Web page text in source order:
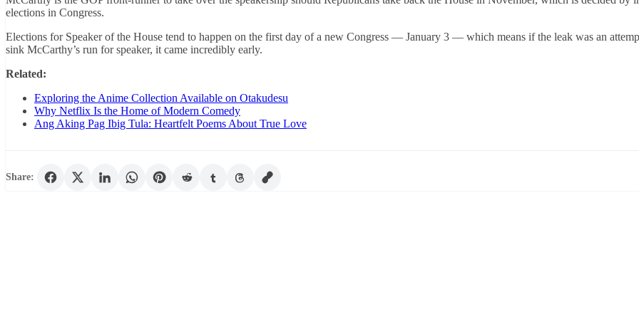
elections in Congress.
Elections for Speaker of the House tend to happen on the first day of a new Congress — January 3 — which means if the leak was an
sink McCarthy’s run for speaker, it came incredibly early.
Related:
Exploring the Anime Collection Available on Otakudesu
Why Netflix Is the Home of Modern Comedy
Ang Aking Pag Ibig Tula: Heartfelt Poems About True Love
Share: